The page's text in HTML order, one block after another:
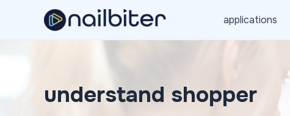
applications
understand shopper